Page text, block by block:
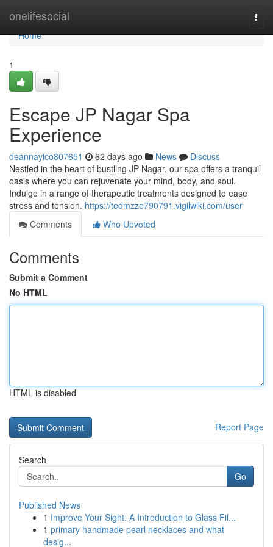
onelifesocial
Home
Home
1
Escape JP Nagar Spa
Experience
deannayico807651 62 days ago News
Discuss
Nestled in the heart of bustling JP Nagar, our spa offers a tranquil
oasis where you can rejuvenate your mind, body, and soul.
Indulge in a range of therapeutic treatments designed to ease
stress and tension. https://tedmzze790791.vigilwiki.com/user
Comments
Who Upvoted
Comments
Submit a Comment
No HTML
HTML is disabled
Report Page
Search
Go
Published News
1 Improve Your Sight: A Introduction to Glass Fil...
1 primary handmade pearl necklaces and what
desig...